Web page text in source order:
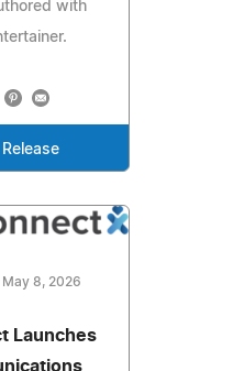
with
May 8, 2026
Launches